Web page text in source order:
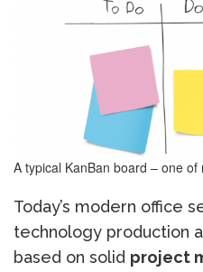
A typical KanBan board – one
Today’s modern office
technology production
based on solid project